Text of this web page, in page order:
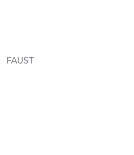
FAUST